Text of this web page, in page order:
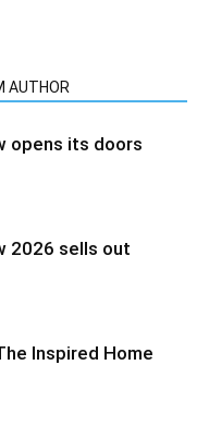
AUTHOR
opens its doors
2026 sells out
Inspired Home